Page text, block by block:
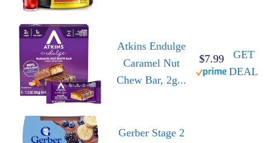
Atkins Endulge
Caramel Nut
Chew Bar, 2g...
$7.99
GET
DEAL
Gerber Stage 2